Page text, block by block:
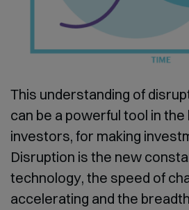
This understanding of
can be a powerful tool in the
investors, for making
Disruption is the new
technology, the speed of
accelerating and the